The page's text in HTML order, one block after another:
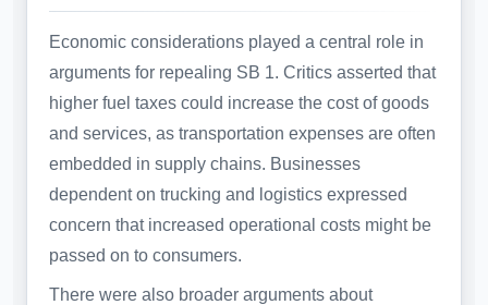
Economic considerations played a central role in
arguments for repealing SB 1. Critics asserted that
higher fuel taxes could increase the cost of goods
and services, as transportation expenses are often
embedded in supply chains. Businesses
dependent on trucking and logistics expressed
concern that increased operational costs might be
passed on to consumers.
There were also broader arguments about